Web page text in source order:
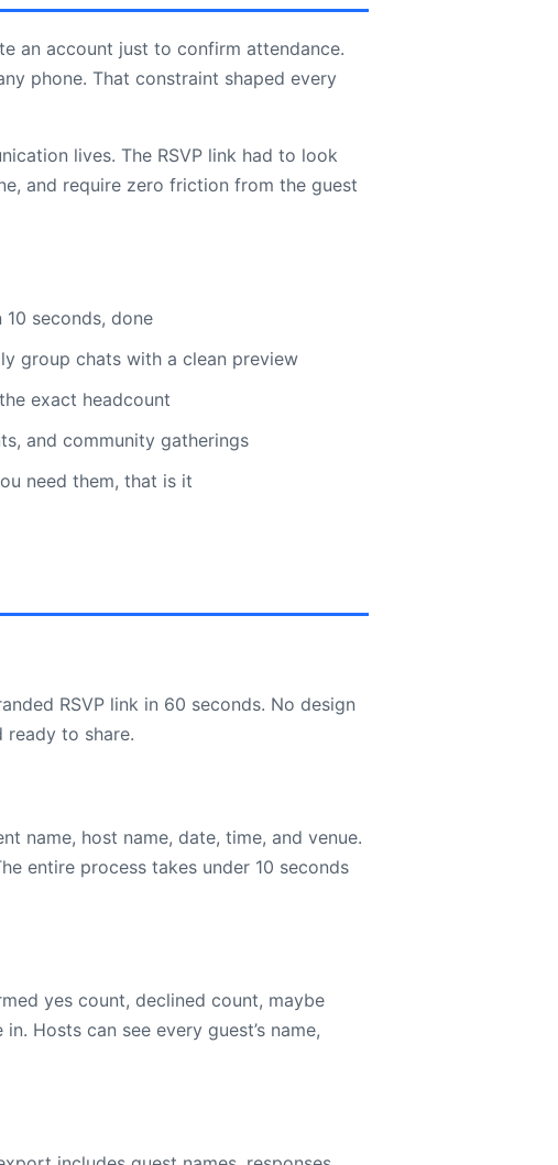
an account just to confirm attendance.
phone. That constraint shaped every
lives. The RSVP link had to look
and require zero friction from the guest
seconds, done
group chats with a clean preview
exact headcount
and community gatherings
need them, that is it
RSVP link in 60 seconds. No design
ready to share.
name, host name, date, time, and venue.
entire process takes under 10 seconds
yes count, declined count, maybe
Hosts can see every guest’s name,